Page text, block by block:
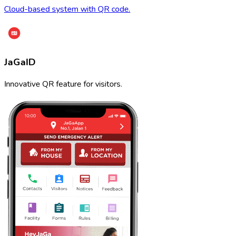
Cloud-based system with QR code.
JaGaID
Innovative QR feature for visitors.